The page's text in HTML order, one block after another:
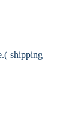
shipping